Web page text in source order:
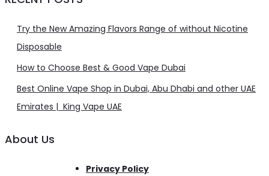
Try the New Amazing Flavors Range of without Nicotine
Disposable
How to Choose Best & Good Vape Dubai
Best Online Vape Shop in Dubai, Abu Dhabi and other UAE
Emirates | King Vape UAE
About Us
Privacy Policy